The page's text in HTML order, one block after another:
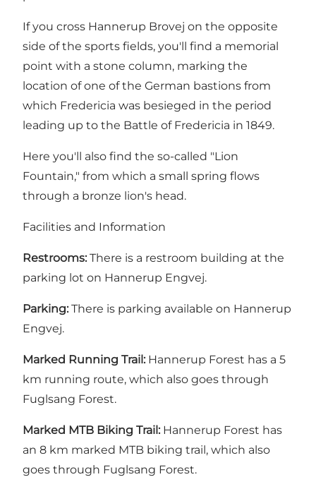
If you cross Hannerup Brovej on the opposite
side of the sports fields, you'll find a memorial
point with a stone column, marking the
location of one of the German bastions from
which Fredericia was besieged in the period
leading up to the Battle of Fredericia in 1849.
Here you'll also find the so-called "Lion
Fountain," from which a small spring flows
through a bronze lion's head.
Facilities and Information
Restrooms: There is a restroom building at the
parking lot on Hannerup Engvej.
Parking: There is parking available on Hannerup
Engvej.
Marked Running Trail: Hannerup Forest has a 5
km running route, which also goes through
Fuglsang Forest.
Marked MTB Biking Trail: Hannerup Forest has
an 8 km marked MTB biking trail, which also
goes through Fuglsang Forest.